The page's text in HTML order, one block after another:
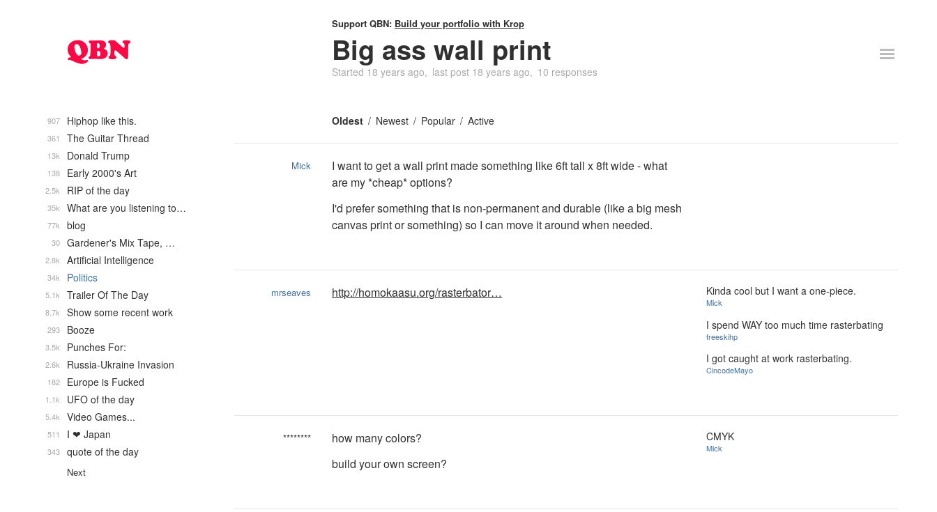
Support QBN: Build your portfolio with Krop
Big ass wall print
Started 18 years ago last post 18 years ago 10 responses
Oldest Newest Popular Active
Mick
I want to get a wall print made something like 6ft tall x 8ft wide - what
are my *cheap* options?
I'd prefer something that is non-permanent and durable (like a big mesh
canvas print or something) so I can move it around when needed.
mrseaves http://homokaasu.org/rasterbator… Kinda cool but I want a one-piece.
Mick
I spend WAY too much time rasterbating
freeskihp
I got caught at work rasterbating.
CincodeMayo
********
how many colors?
build your own screen?
CMYK
Mick
Hiphop like this.
907
The Guitar Thread
361
Donald Trump
13k
Early 2000's Art
138
RIP of the day
2.5k
What are you listening to…
35k
blog
77k
Gardener's Mix Tape, …
30
Artificial Intelligence
2.8k
Politics
34k
Trailer Of The Day
5.1k
Show some recent work
8.7k
Booze
293
Punches For:
3.5k
Russia-Ukraine Invasion
2.6k
Europe is Fucked
182
UFO of the day
1.1k
Video Games...
5.4k
I ❤ Japan
511
quote of the day
343
Next